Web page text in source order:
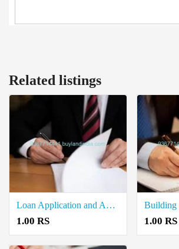
Related listings
Loan Application and Approval Document Writers in Thiruvanaikaval
1.00 RS 1.00 RS